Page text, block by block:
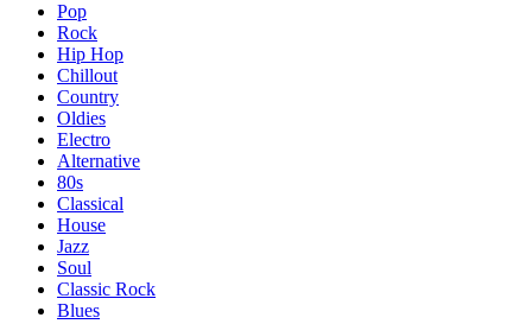
Pop
Rock
Hip Hop
Chillout
Country
Oldies
Electro
Alternative
80s
Classical
House
Jazz
Soul
Classic Rock
Blues